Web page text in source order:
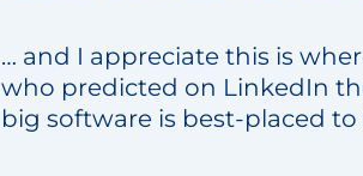
… and I appreciate this is
who predicted on LinkedIn
big software is best-placed